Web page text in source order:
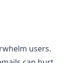
users.